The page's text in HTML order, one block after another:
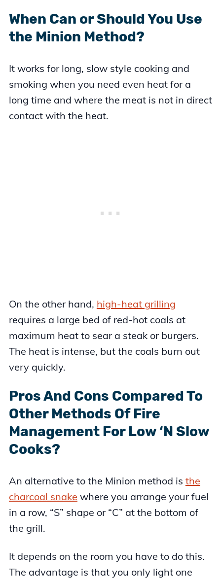
When Can or Should You Use
the Minion Method?
It works for long, slow style cooking and
smoking when you need even heat for a
long time and where the meat is not in direct
contact with the heat.
On the other hand, high-heat grilling
requires a large bed of red-hot coals at
maximum heat to sear a steak or burgers.
The heat is intense, but the coals burn out
very quickly.
Pros And Cons Compared To
Other Methods Of Fire
Management For Low ‘N Slow
Cooks?
An alternative to the Minion method is the
charcoal snake where you arrange your fuel
in a row, “S” shape or “C” at the bottom of
the grill.
It depends on the room you have to do this.
The advantage is that you only light one